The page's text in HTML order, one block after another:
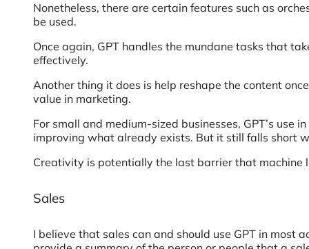
Nonetheless, there are certain features such as
be used.
Once again, GPT handles the mundane tasks that
effectively.
Another thing it does is help reshape the content
value in marketing.
For small and medium-sized businesses, GPT’s
improving what already exists. But it still falls short
Creativity is potentially the last barrier that machine
Sales
I believe that sales can and should use GPT in most